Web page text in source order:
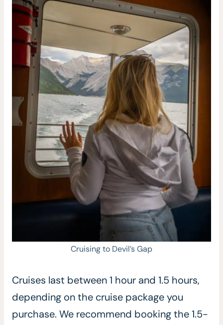
Cruising to Devil’s Gap
Cruises last between 1 hour and 1.5 hours,
depending on the cruise package you
purchase. We recommend booking the 1.5-